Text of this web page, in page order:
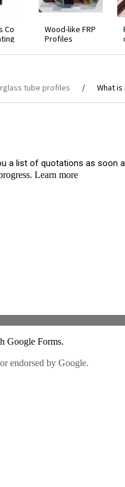
Co
Wood-like FRP
Profiles
tube profiles What